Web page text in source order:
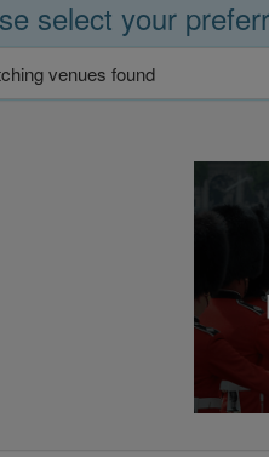
select your
venues found